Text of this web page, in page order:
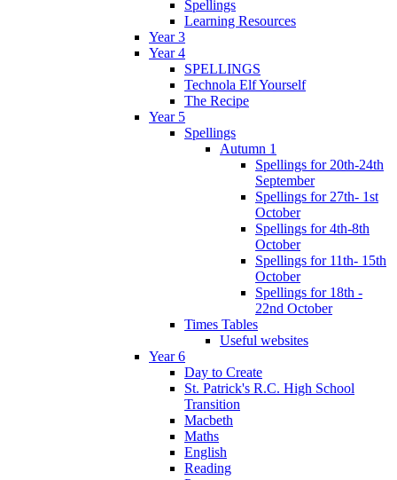
Spellings
Learning Resources
Year 3
Year 4
SPELLINGS
Technola Elf Yourself
The Recipe
Year 5
Spellings
Autumn 1
Spellings for 20th-24th
September
Spellings for 27th- 1st
October
Spellings for 4th-8th
October
Spellings for 11th- 15th
October
Spellings for 18th -
22nd October
Times Tables
Useful websites
Year 6
Day to Create
St. Patrick's R.C. High School
Transition
Macbeth
Maths
English
Reading